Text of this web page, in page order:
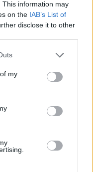
This information may
on the IAB’s List of
disclose it to other
my